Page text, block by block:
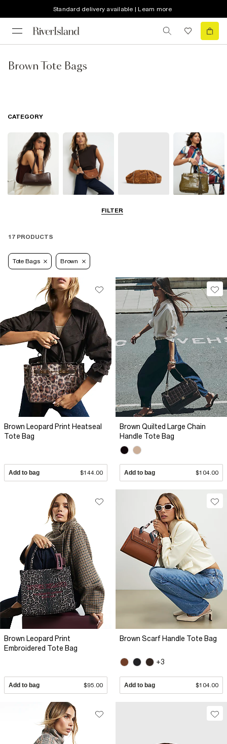
Standard delivery available | Learn more
Brown Tote Bags
FILTER
CATEGORY
17 PRODUCTS
Tote Bags Brown
Brown Leopard Print Heatseal
Tote Bag
Add to bag $144.00
Brown Quilted Large Chain
Handle Tote Bag
Add to bag $104.00
Brown Leopard Print
Embroidered Tote Bag
Add to bag $95.00
Brown Scarf Handle Tote Bag
+3
Add to bag $104.00